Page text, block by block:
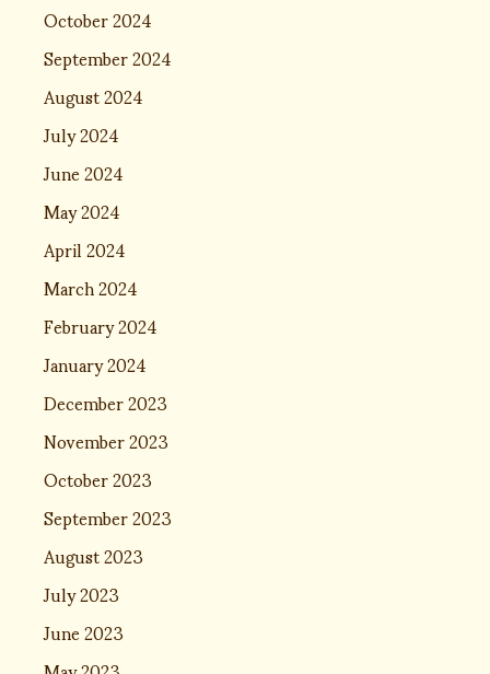
October 2024
September 2024
August 2024
July 2024
June 2024
May 2024
April 2024
March 2024
February 2024
January 2024
December 2023
November 2023
October 2023
September 2023
August 2023
July 2023
June 2023